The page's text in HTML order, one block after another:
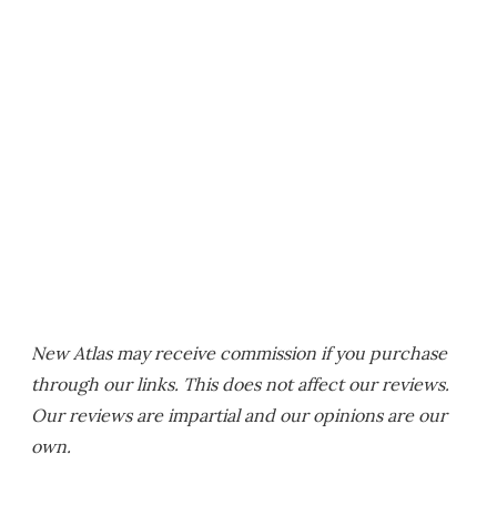
New Atlas may receive commission if you purchase
through our links. This does not affect our reviews.
Our reviews are impartial and our opinions are our
own.